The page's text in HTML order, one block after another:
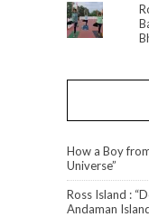
How a Boy
Universe”
Ross Island :
Andaman